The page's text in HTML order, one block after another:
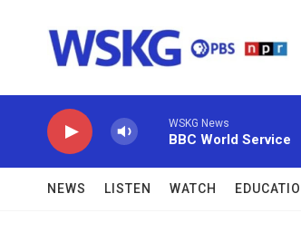
WSKG News
BBC World Service
NEWS LISTEN WATCH